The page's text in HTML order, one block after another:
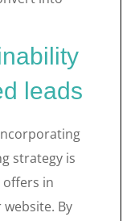
leads
strategy is
in
By